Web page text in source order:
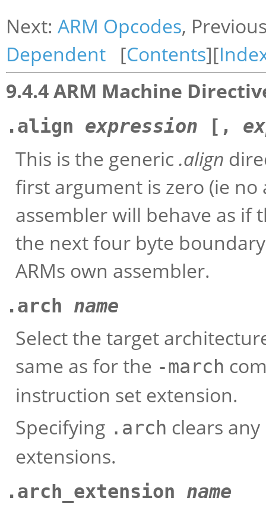
Next: ARM Opcodes,
Dependent [Contents][
9.4.4 ARM Machine
.align expression [,
This is the generic .align
first argument is zero (ie
assembler will behave as if
the next four byte
ARMs own assembler.
.arch name
Select the target
same as for the -march
instruction set extension.
Specifying .arch clears
extensions.
.arch_extension name